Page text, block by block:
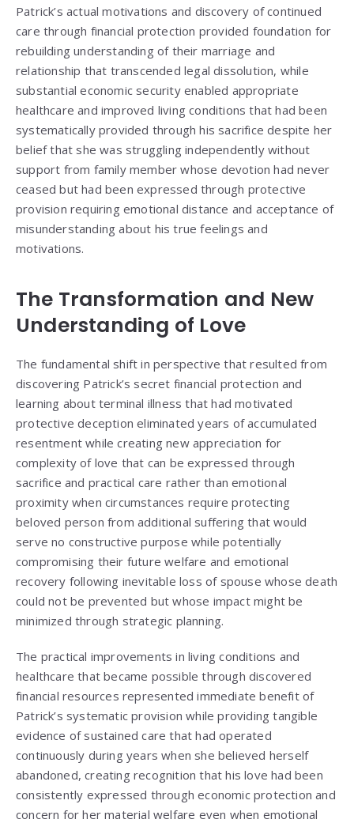
Patrick’s actual motivations and discovery of continued
care through financial protection provided foundation for
rebuilding understanding of their marriage and
relationship that transcended legal dissolution, while
substantial economic security enabled appropriate
healthcare and improved living conditions that had been
systematically provided through his sacrifice despite her
belief that she was struggling independently without
support from family member whose devotion had never
ceased but had been expressed through protective
provision requiring emotional distance and acceptance of
misunderstanding about his true feelings and
motivations.
The Transformation and New
Understanding of Love
The fundamental shift in perspective that resulted from
discovering Patrick’s secret financial protection and
learning about terminal illness that had motivated
protective deception eliminated years of accumulated
resentment while creating new appreciation for
complexity of love that can be expressed through
sacrifice and practical care rather than emotional
proximity when circumstances require protecting
beloved person from additional suffering that would
serve no constructive purpose while potentially
compromising their future welfare and emotional
recovery following inevitable loss of spouse whose death
could not be prevented but whose impact might be
minimized through strategic planning.
The practical improvements in living conditions and
healthcare that became possible through discovered
financial resources represented immediate benefit of
Patrick’s systematic provision while providing tangible
evidence of sustained care that had operated
continuously during years when she believed herself
abandoned, creating recognition that his love had been
consistently expressed through economic protection and
concern for her material welfare even when emotional